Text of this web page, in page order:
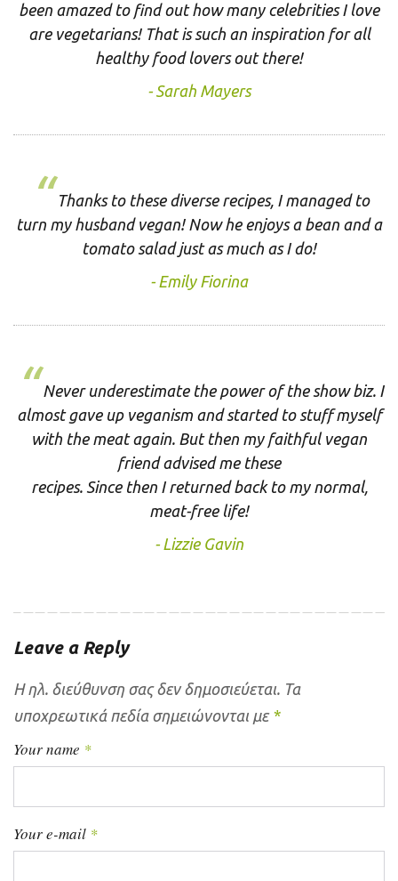
been amazed to find out how many celebrities I love
are vegetarians! That is such an inspiration for all
healthy food lovers out there!
Sarah Mayers
Thanks to these diverse recipes, I managed to
turn my husband vegan! Now he enjoys a bean and a
tomato salad just as much as I do!
Emily Fiorina
Never underestimate the power of the show biz. I
almost gave up veganism and started to stuff myself
with the meat again. But then my faithful vegan
friend advised me these
recipes. Since then I returned back to my normal,
meat-free life!
Lizzie Gavin
Leave a Reply
Η ηλ. διεύθυνση σας δεν δημοσιεύεται. Τα
υποχρεωτικά πεδία σημειώνονται με *
Your name *
Your e-mail *